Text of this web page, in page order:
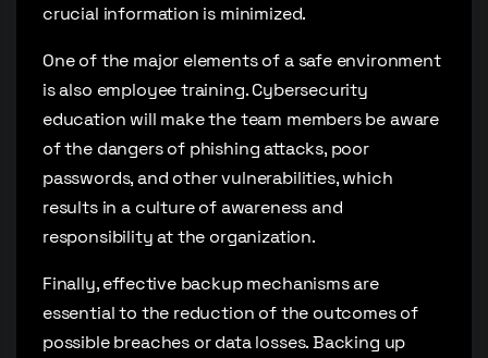
crucial information is minimized.
One of the major elements of a safe environment
is also employee training. Cybersecurity
education will make the team members be aware
of the dangers of phishing attacks, poor
passwords, and other vulnerabilities, which
results in a culture of awareness and
responsibility at the organization.
Finally, effective backup mechanisms are
essential to the reduction of the outcomes of
possible breaches or data losses. Backing up